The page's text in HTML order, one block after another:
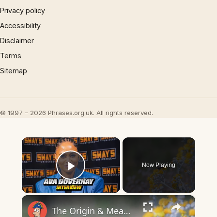
Privacy policy
Accessibility
Disclaimer
Terms
Sitemap
© 1997 – 2026 Phrases.org.uk. All rights reserved.
×
Play Video
Now Playing
×
The Origin & Meaning Of European Country Names